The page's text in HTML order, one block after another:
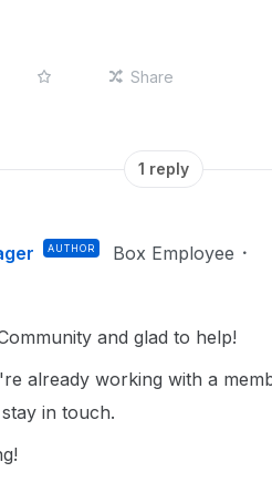
Share
1 reply
AUTHOR Box Employee
and glad to help!
already working with a
in touch.